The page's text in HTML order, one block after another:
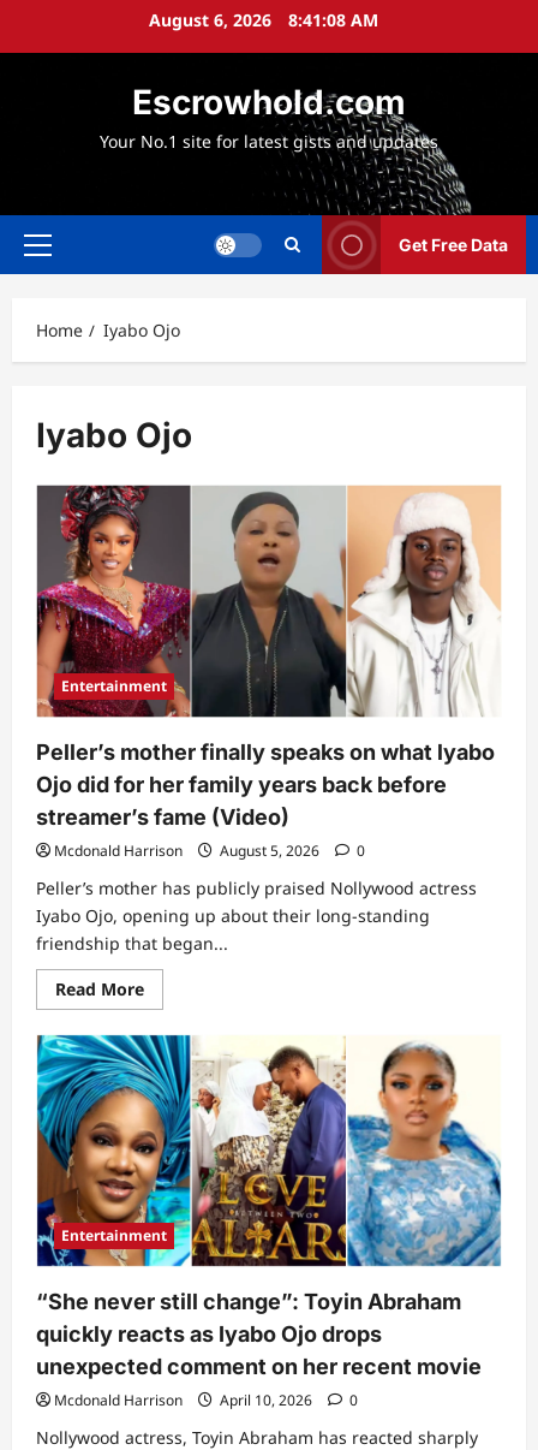
August 6, 2026 8:41:10 AM
Escrowhold.com
Your No.1 site for latest gists and updates
Primary
Get Free Data
Home Iyabo Ojo
Iyabo Ojo
Entertainment
Peller’s mother finally speaks on what lyabo
Ojo did for her family years back before
streamer’s fame (Video)
Mcdonald Harrison August 5, 2026 0
Peller’s mother has publicly praised Nollywood actress
Iyabo Ojo, opening up about their long-standing
friendship that began...
Read MoreRead
more
Peller’s
mother
finally
speaks
on
what
lyabo
Ojo
did
for
her
family
years
back
before
streamer’s
fame
(Video)
Entertainment
“She never still change”: Toyin Abraham
quickly reacts as Iyabo Ojo drops
unexpected comment on her recent movie
Mcdonald Harrison April 10, 2026 0
Nollywood actress, Toyin Abraham has reacted sharply